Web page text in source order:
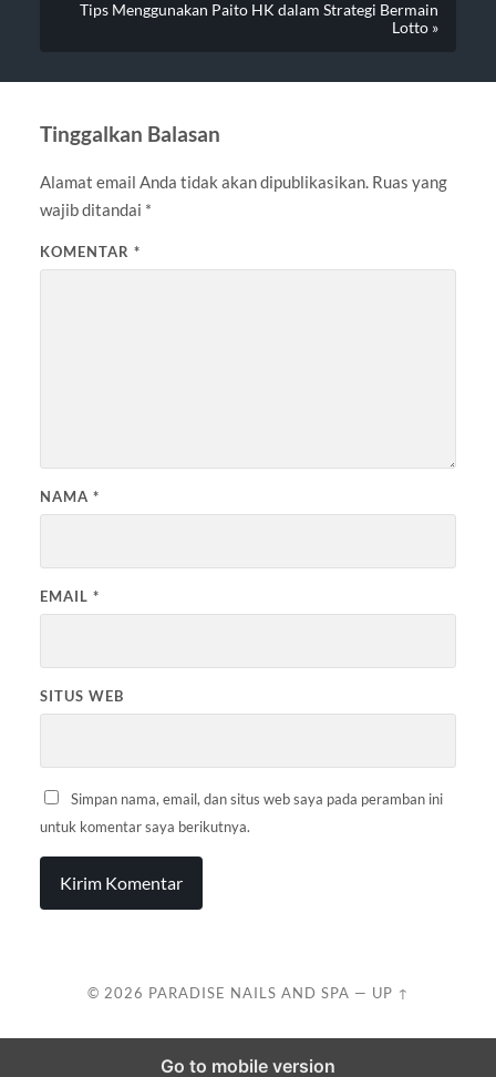
Tips Menggunakan Paito HK dalam Strategi Bermain
Lotto »
Tinggalkan Balasan
Alamat email Anda tidak akan dipublikasikan. Ruas yang
wajib ditandai *
KOMENTAR *
NAMA *
EMAIL *
SITUS WEB
Simpan nama, email, dan situs web saya pada peramban ini
untuk komentar saya berikutnya.
© 2026 PARADISE NAILS AND SPA — UP ↑
Go to mobile version